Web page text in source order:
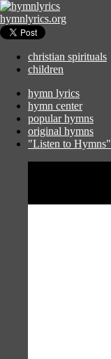
hymnlyrics.org
christian spirituals
children
hymn lyrics
hymn center
popular hymns
original hymns
"Listen to Hymns"